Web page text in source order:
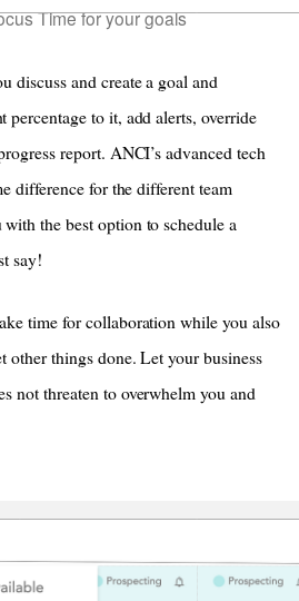
Time for your goals
discuss and create a goal and
percentage to it, add alerts, override
report. ANCI’s advanced tech
difference for the different team
with the best option to schedule a
say!
time for collaboration while you also
other things done. Let your business
not threaten to overwhelm you and